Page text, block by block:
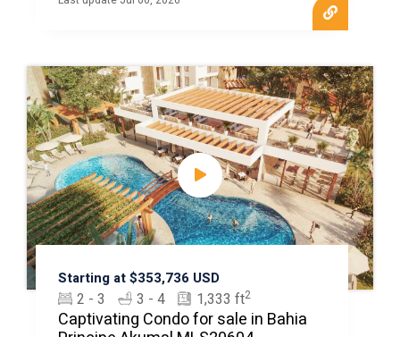
Starting at $353,736 USD
2 - 3 3 - 4 1,333 ft2
Captivating Condo for sale in Bahia